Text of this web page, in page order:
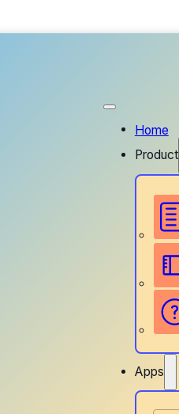
Home
Product
Apps